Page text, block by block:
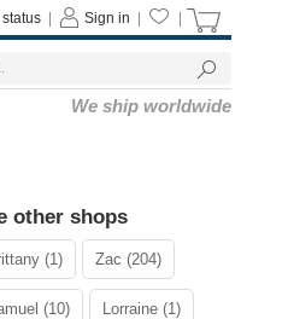
Sign in
We ship worldwide
other shops
(1) Zac (204)
(10) Lorraine (1)